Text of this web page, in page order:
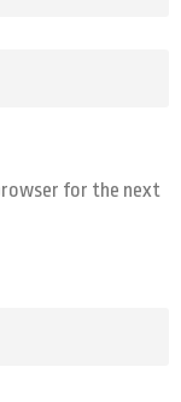
for the next